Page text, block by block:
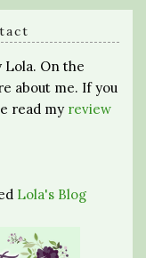
Lola. On the
about me. If you
read my review
Lola's Blog